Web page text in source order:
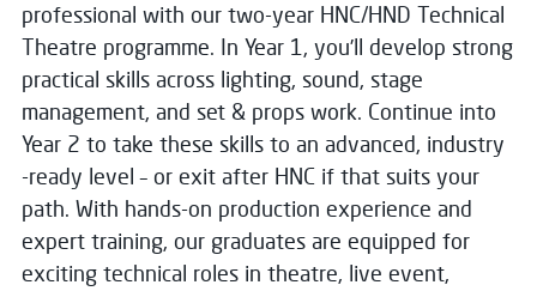
professional with our two-year HNC/HND Technical
Theatre programme. In Year 1, you’ll develop strong
practical skills across lighting, sound, stage
management, and set & props work. Continue into
Year 2 to take these skills to an advanced, industry
-ready level – or exit after HNC if that suits your
path. With hands-on production experience and
expert training, our graduates are equipped for
exciting technical roles in theatre, live event,